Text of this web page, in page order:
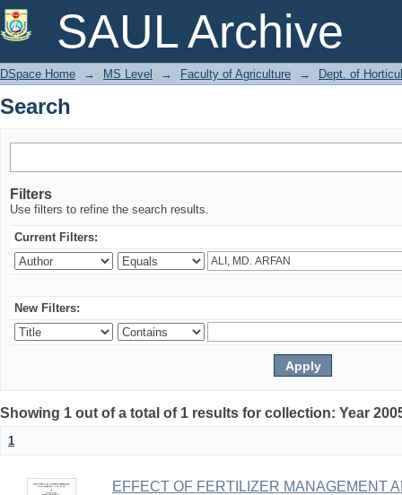
SAUL Archive
Search
DSpace Home → MS Level → Faculty of Agriculture → Dept. of
Search
Filters
Use filters to refine the search results.
Current Filters:
New Filters:
Showing 1 out of a total of 1 results for collection: Year
1
EFFECT OF FERTILIZER MANAGEMENT